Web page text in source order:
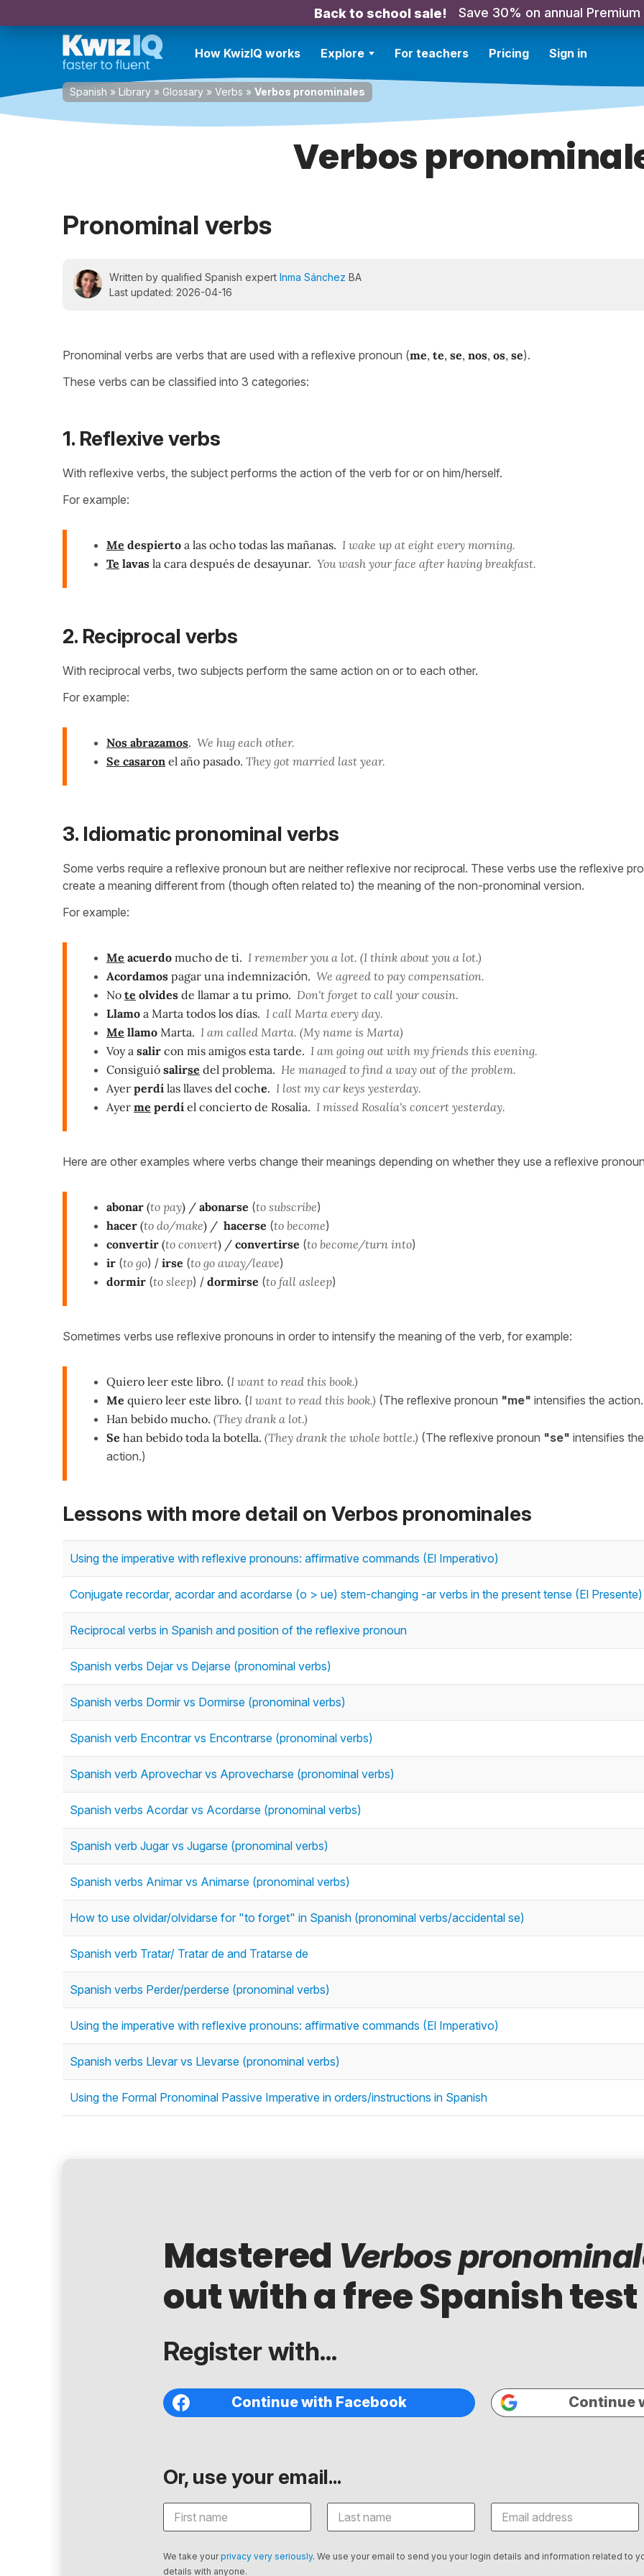
Back to school sale! Save 30% on annual Premium
How KwizIQ works Explore For teachers Pricing Sign in
Spanish » Library » Glossary » Verbs » Verbos pronominales
Verbos
Pronominal verbs
Written by qualified Spanish expert Inma Sánchez BA
Last updated: 2026-04-16
Pronominal verbs are verbs that are used with a reflexive pronoun (me, te, se, nos, os, se).
These verbs can be classified into 3 categories:
1. Reflexive verbs
With reflexive verbs, the subject performs the action of the verb for or on him/herself.
For example:
Me despierto a las ocho todas las mañanas. I wake up at eight every morning.
Te lavas la cara después de desayunar. You wash your face after having breakfast.
2. Reciprocal verbs
With reciprocal verbs, two subjects perform the same action on or to each other.
For example:
Nos abrazamos. We hug each other.
Se casaron el año pasado. They got married last year.
3. Idiomatic pronominal verbs
Some verbs require a reflexive pronoun but are neither reflexive nor reciprocal. These verbs use the reflexive
create a meaning different from (though often related to) the meaning of the non-pronominal version.
For example:
Me acuerdo mucho de ti. I remember you a lot. (I think about you a lot.)
Acordamos pagar una indemnización. We agreed to pay compensation.
No te olvides de llamar a tu primo. Don't forget to call your cousin.
Llamo a Marta todos los días. I call Marta every day.
Me llamo Marta. I am called Marta. (My name is Marta)
Voy a salir con mis amigos esta tarde. I am going out with my friends this evening.
Consiguió salirse del problema. He managed to find a way out of the problem.
Ayer perdí las llaves del coche. I lost my car keys yesterday.
Ayer me perdí el concierto de Rosalía. I missed Rosalía's concert yesterday.
Here are other examples where verbs change their meanings depending on whether they use a reflexive
abonar (to pay) / abonarse (to subscribe)
hacer (to do/make) / hacerse (to become)
convertir (to convert) / convertirse (to become/turn into)
ir (to go) / irse (to go away/leave)
dormir (to sleep) / dormirse (to fall asleep)
Sometimes verbs use reflexive pronouns in order to intensify the meaning of the verb, for example:
Quiero leer este libro. (I want to read this book.)
Me quiero leer este libro. (I want to read this book.) (The reflexive pronoun "me" intensifies the
Han bebido mucho. (They drank a lot.)
Se han bebido toda la botella. (They drank the whole bottle.) (The reflexive pronoun "se" intensifies the
action.)
Lessons with more detail on Verbos pronominales
Using the imperative with reflexive pronouns: affirmative commands (El Imperativo)
Conjugate recordar, acordar and acordarse (o > ue) stem-changing -ar verbs in the present tense (El Presente)
Reciprocal verbs in Spanish and position of the reflexive pronoun
Spanish verbs Dejar vs Dejarse (pronominal verbs)
Spanish verbs Dormir vs Dormirse (pronominal verbs)
Spanish verb Encontrar vs Encontrarse (pronominal verbs)
Spanish verb Aprovechar vs Aprovecharse (pronominal verbs)
Spanish verbs Acordar vs Acordarse (pronominal verbs)
Spanish verb Jugar vs Jugarse (pronominal verbs)
Spanish verbs Animar vs Animarse (pronominal verbs)
How to use olvidar/olvidarse for "to forget" in Spanish (pronominal verbs/accidental se)
Spanish verb Tratar/ Tratar de and Tratarse de
Spanish verbs Perder/perderse (pronominal verbs)
Using the imperative with reflexive pronouns: affirmative commands (El Imperativo)
Spanish verbs Llevar vs Llevarse (pronominal verbs)
Using the Formal Pronominal Passive Imperative in orders/instructions in Spanish
Mastered Verbos
out with a free Spanish test
Register with...
Continue with Facebook Continue
Or, use your email...
We take yourprivacy very seriously. We use your email to send you your login details and information related to
details with anyone.